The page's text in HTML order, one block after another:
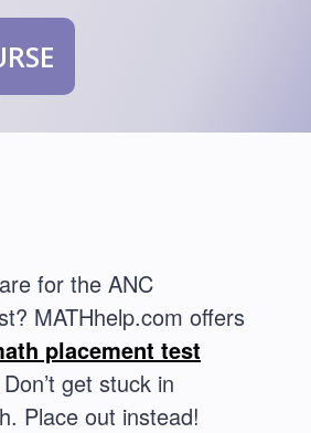
for the ANC
MATHhelp.com offers
placement test
get stuck in
Place out instead!